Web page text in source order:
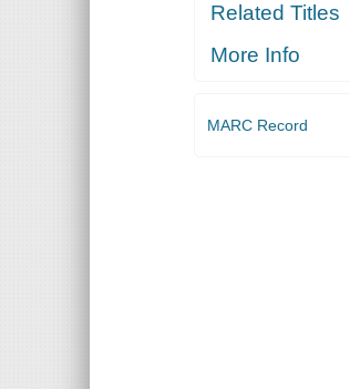
Related Titles
More Info
MARC Record